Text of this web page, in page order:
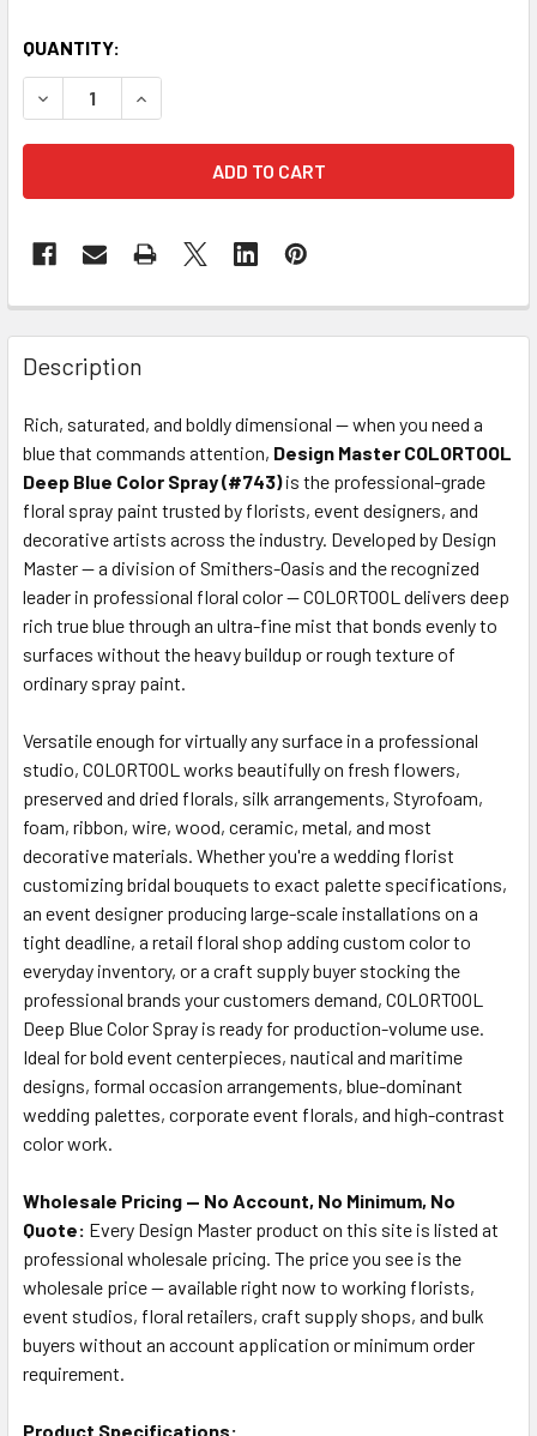
CURRENT
STOCK:
QUANTITY:
DECREASE QUANTITY OF DEEP BLUE COLOR SPRAY
INCREASE QUANTITY OF DEEP BLUE COLOR
FREQUENTLY
BOUGHT
TOGETHER:
SELECT
ALL
ADD
TO CART
Description
Rich, saturated, and boldly dimensional — when you need a
blue that commands attention, Design Master COLORTOOL
Deep Blue Color Spray (#743)is the professional-grade
floral spray paint trusted by florists, event designers, and
decorative artists across the industry. Developed by Design
Master — a division of Smithers-Oasis and the recognized
leader in professional floral color — COLORTOOL delivers deep
rich true blue through an ultra-fine mist that bonds evenly to
surfaces without the heavy buildup or rough texture of
ordinary spray paint.
Versatile enough for virtually any surface in a professional
studio, COLORTOOL works beautifully on fresh flowers,
preserved and dried florals, silk arrangements, Styrofoam,
foam, ribbon, wire, wood, ceramic, metal, and most
decorative materials. Whether you're a wedding florist
customizing bridal bouquets to exact palette specifications,
an event designer producing large-scale installations on a
tight deadline, a retail floral shop adding custom color to
everyday inventory, or a craft supply buyer stocking the
professional brands your customers demand, COLORTOOL
Deep Blue Color Spray is ready for production-volume use.
Ideal for bold event centerpieces, nautical and maritime
designs, formal occasion arrangements, blue-dominant
wedding palettes, corporate event florals, and high-contrast
color work.
Wholesale Pricing — No Account, No Minimum, No
Quote: Every Design Master product on this site is listed at
professional wholesale pricing. The price you see is the
wholesale price — available right now to working florists,
event studios, floral retailers, craft supply shops, and bulk
buyers without an account application or minimum order
requirement.
Product Specifications: